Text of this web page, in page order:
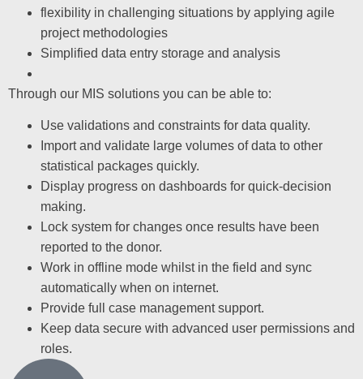
flexibility in challenging situations by applying agile
project methodologies
Simplified data entry storage and analysis
Through our MIS solutions you can be able to:
Use validations and constraints for data quality.
Import and validate large volumes of data to other
statistical packages quickly.
Display progress on dashboards for quick-decision
making.
Lock system for changes once results have been
reported to the donor.
Work in offline mode whilst in the field and sync
automatically when on internet.
Provide full case management support.
Keep data secure with advanced user permissions and
roles.